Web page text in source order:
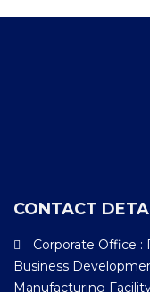
CONTACT
Corporate Office :
Business
Manufacturing